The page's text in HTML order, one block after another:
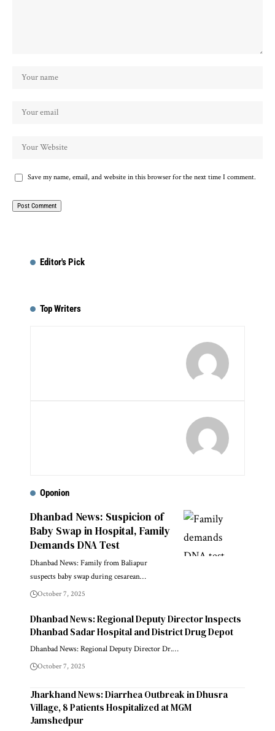
Save my name, email, and website in this browser for the next time I comment.
Editor's Pick
Top Writers
Oponion
Dhanbad News: Suspicion of
Baby Swap in Hospital, Family
Demands DNA Test
Dhanbad News: Family from Baliapur
suspects baby swap during cesarean…
October 7, 2025
Dhanbad News: Regional Deputy Director Inspects
Dhanbad Sadar Hospital and District Drug Depot
Dhanbad News: Regional Deputy Director Dr.…
October 7, 2025
Jharkhand News: Diarrhea Outbreak in Dhusra
Village, 8 Patients Hospitalized at MGM
Jamshedpur